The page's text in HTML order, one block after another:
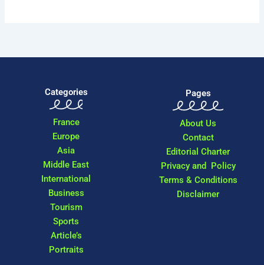
Categories
France
Europe
Asia
Middle East
International
Business
Tourism
Sports
Article’s
Portraits
Pages
About Us
Contact
Editorial Charter
Privacy and Policy
Terms & Conditions
Disclaimer